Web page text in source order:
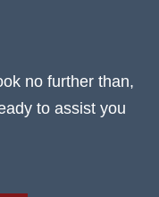
no further than,
to assist you